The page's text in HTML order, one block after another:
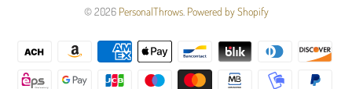
© 2026 PersonalThrows. Powered by Shopify